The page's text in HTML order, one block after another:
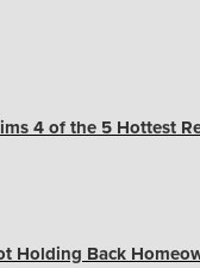
4 of the 5 Hottest
Holding Back